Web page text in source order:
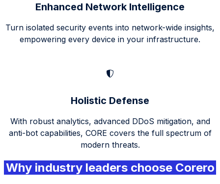
Enhanced Network Intelligence
Turn isolated security events into network-wide insights,
empowering every device in your infrastructure.
Holistic Defense
With robust analytics, advancedDDoS mitigation, and
anti-bot capabilities, CORE covers the full spectrum of
modern threats.
Why industry leaders choose Corero